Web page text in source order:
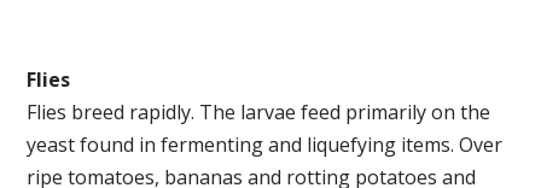
Flies
Flies breed rapidly. The larvae feed primarily on the
yeast found in fermenting and liquefying items. Over
ripe tomatoes, bananas and rotting potatoes and